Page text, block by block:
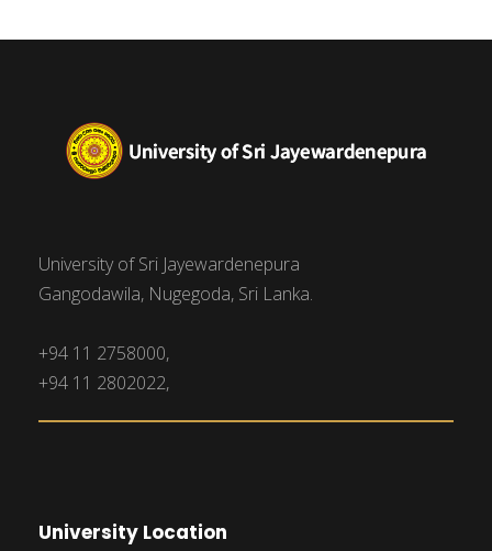
University of Sri Jayewardenepura
Gangodawila, Nugegoda, Sri Lanka.
+94 11 2758000,
+94 11 2802022,
University Location